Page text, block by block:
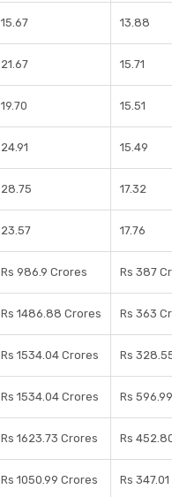
15.67 13.88
21.67 15.71
19.70 15.51
24.91 15.49
28.75 17.32
23.57 17.76
Rs 986.9 Crores Rs 387
Rs 1486.88 Crores Rs 363
Rs 1534.04 Crores Rs
Rs 1534.04 Crores Rs
Rs 1623.73 Crores Rs
Rs 1050.99 Crores Rs